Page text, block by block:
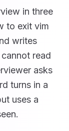
in three
to exit vim
writes
read
asks
turns in a
uses a